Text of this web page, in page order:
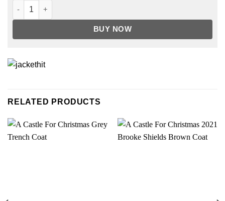
Training Day Denzel Washington Black Leather Coat quantity
BUY NOW
RELATED PRODUCTS